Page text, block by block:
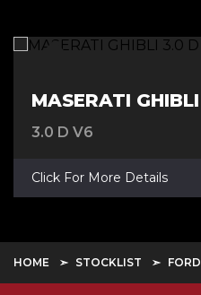
MASERATI GHIBLI
3.0 D V6
Click For More Details
HOME STOCKLIST FORD